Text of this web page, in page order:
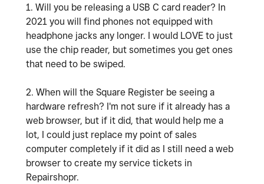
1. Will you be releasing a USB C card reader? In
2021 you will find phones not equipped with
headphone jacks any longer. I would LOVE to just
use the chip reader, but sometimes you get ones
that need to be swiped.
2. When will the Square Register be seeing a
hardware refresh? I'm not sure if it already has a
web browser, but if it did, that would help me a
lot, I could just replace my point of sales
computer completely if it did as I still need a web
browser to create my service tickets in
Repairshopr.